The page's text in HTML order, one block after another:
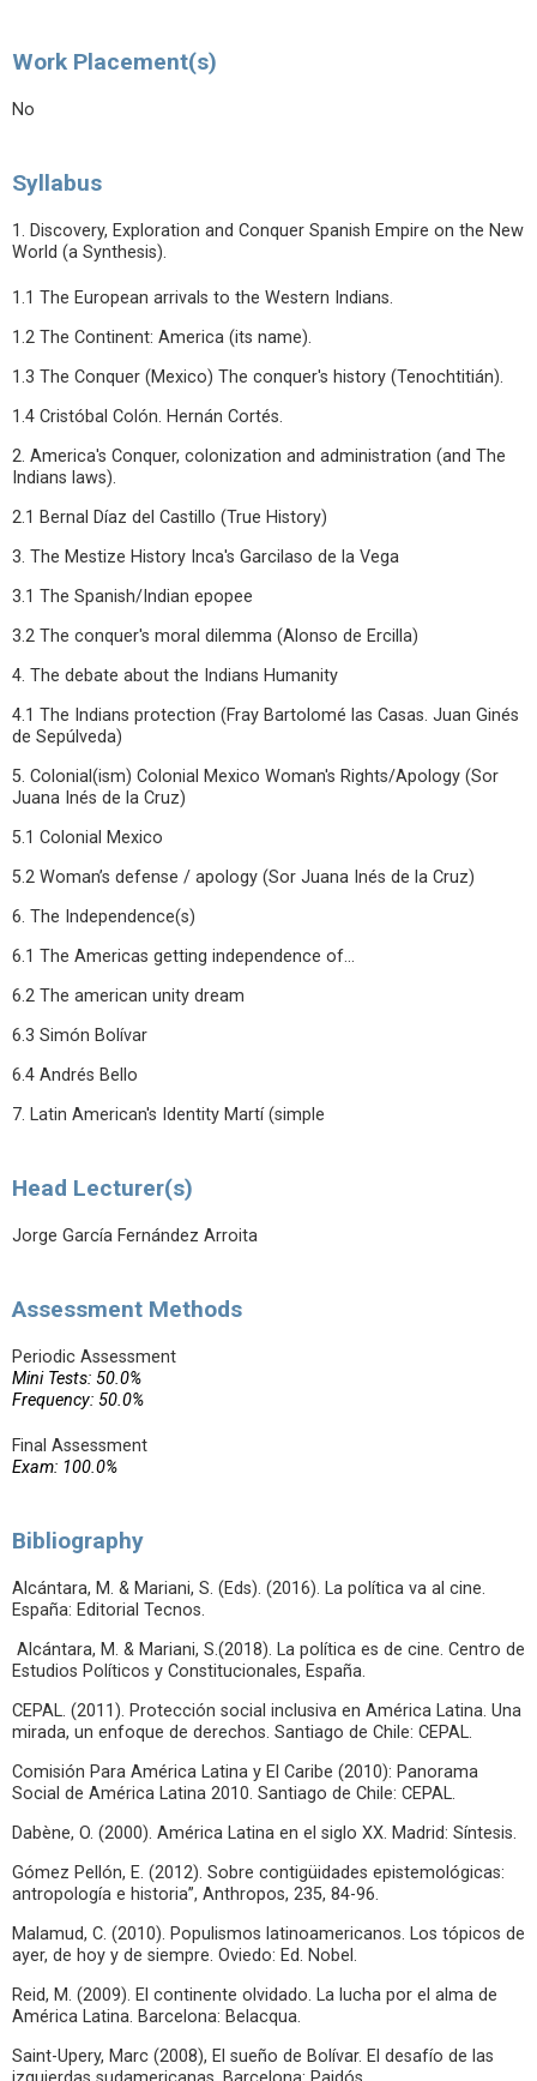
Work Placement(s)
No
Syllabus
1. Discovery, Exploration and Conquer Spanish Empire on the New
World (a Synthesis).
1.1 The European arrivals to the Western Indians.
1.2 The Continent: America (its name).
1.3 The Conquer (Mexico) The conquer's history (Tenochtitián).
1.4 Cristóbal Colón. Hernán Cortés.
2. America's Conquer, colonization and administration (and The
Indians laws).
2.1 Bernal Díaz del Castillo (True History)
3. The Mestize History Inca's Garcilaso de la Vega
3.1 The Spanish/Indian epopee
3.2 The conquer's moral dilemma (Alonso de Ercilla)
4. The debate about the Indians Humanity
4.1 The Indians protection (Fray Bartolomé las Casas. Juan Ginés
de Sepúlveda)
5. Colonial(ism) Colonial Mexico Woman's Rights/Apology (Sor
Juana Inés de la Cruz)
5.1 Colonial Mexico
5.2 Woman’s defense / apology (Sor Juana Inés de la Cruz)
6. The Independence(s)
6.1 The Americas getting independence of...
6.2 The american unity dream
6.3 Simón Bolívar
6.4 Andrés Bello
7. Latin American's Identity Martí (simple
Head Lecturer(s)
Jorge García Fernández Arroita
Assessment Methods
Periodic Assessment
Mini Tests: 50.0%
Frequency: 50.0%
Final Assessment
Exam: 100.0%
Bibliography
Alcántara, M. & Mariani, S. (Eds). (2016). La política va al cine.
España: Editorial Tecnos.
Alcántara, M. & Mariani, S.(2018). La política es de cine. Centro de
Estudios Políticos y Constitucionales, España.
CEPAL. (2011). Protección social inclusiva en América Latina. Una
mirada, un enfoque de derechos. Santiago de Chile: CEPAL.
Comisión Para América Latina y El Caribe (2010): Panorama
Social de América Latina 2010. Santiago de Chile: CEPAL.
Dabène, O. (2000). América Latina en el siglo XX. Madrid: Síntesis.
Gómez Pellón, E. (2012). Sobre contigüidades epistemológicas:
antropología e historia”, Anthropos, 235, 84-96.
Malamud, C. (2010). Populismos latinoamericanos. Los tópicos de
ayer, de hoy y de siempre. Oviedo: Ed. Nobel.
Reid, M. (2009). El continente olvidado. La lucha por el alma de
América Latina. Barcelona: Belacqua.
Saint-Upery, Marc (2008), El sueño de Bolívar. El desafío de las